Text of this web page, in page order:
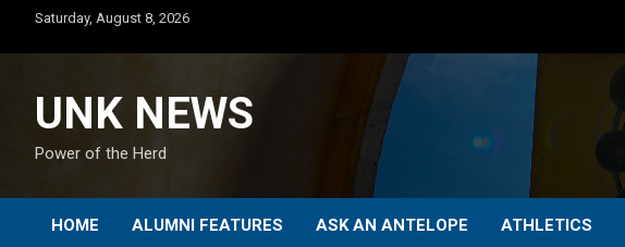
content
Saturday, August 8, 2026
UNK NEWS
Power of the Herd
HOME ALUMNI FEATURES ASK AN ANTELOPE ATHLETICS